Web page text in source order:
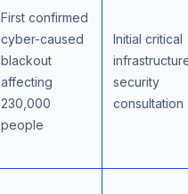
First confirmed
cyber-caused
blackout
affecting
230,000
people
Initial critical
security
consultation